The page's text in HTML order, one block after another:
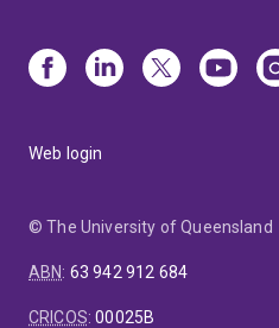
Web login
© The University of Queensland
ABN: 63 942 912 684
CRICOS:00025B